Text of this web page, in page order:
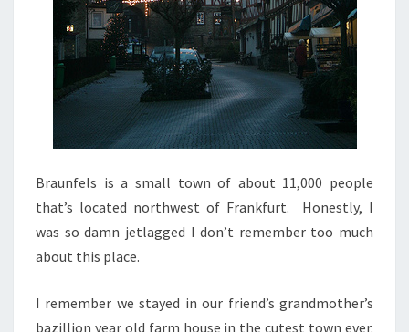
Braunfels is a small town of about 11,000 people
that’s located northwest of Frankfurt. Honestly, I
was so damn jetlagged I don’t remember too much
about this place.
I remember we stayed in our friend’s grandmother’s
bazillion year old farm house in the cutest town ever.